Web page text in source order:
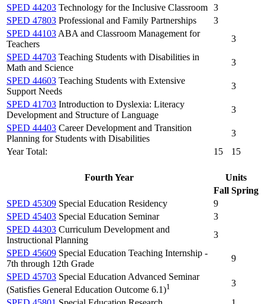
SPED 44203 Technology for the Inclusive Classroom 3
SPED 47803 Professional and Family Partnerships
3
SPED 44103 ABA and Classroom Management for
Teachers
3
SPED 44703 Teaching Students with Disabilities in
Math and Science
3
SPED 44603 Teaching Students with Extensive
Support Needs
3
SPED 41703 Introduction to Dyslexia: Literacy
Development and Structure of Language
3
SPED 44403 Career Development and Transition
Planning for Students with Disabilities
3
Year Total:
15 15
Fourth Year
Units
Fall Spring
SPED 45309 Special Education Residency
9
SPED 45403 Special Education Seminar
3
SPED 44303 Curriculum Development and
Instructional Planning
3
SPED 45609 Special Education Teaching Internship -
7th through 12th Grade
9
SPED 45703 Special Education Advanced Seminar
(Satisfies General Education Outcome 6.1)1
3